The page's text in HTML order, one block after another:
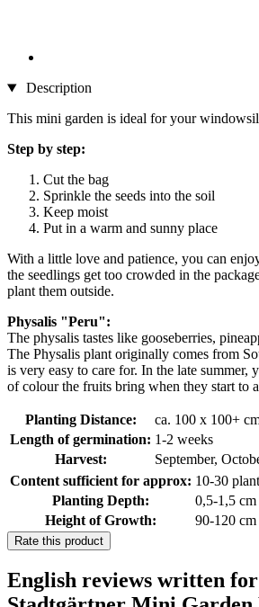
Description
This mini garden is ideal for your
Step by step:
Cut the bag
Sprinkle the seeds into the soil
Keep moist
Put in a warm and sunny place
With a little love and patience, you can
the seedlings get too crowded in the
plant them outside.
Physalis "Peru":
The physalis tastes like gooseberries,
The Physalis plant originally comes from
is very easy to care for. In the late summer,
of colour the fruits bring when they start to
Planting Distance:
ca. 100 x 100+
Length of germination: 1-2 weeks
Harvest:
September,
Content sufficient for approx: 10-30
Planting Depth:
0,5-1,5 cm
Height of Growth:
90-120 cm
Rate this product
English reviews written